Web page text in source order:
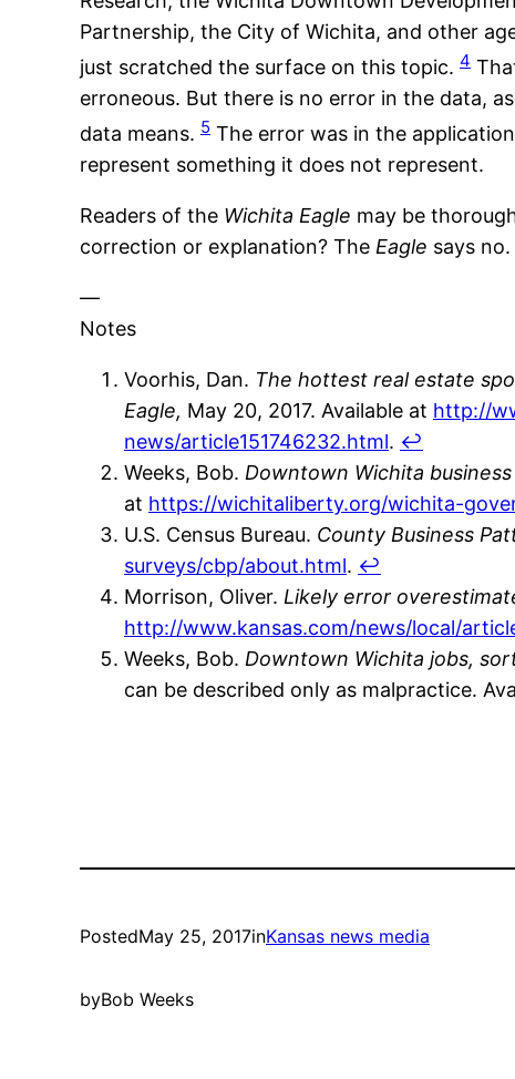
Partnership, the City of Wichita, and other
just scratched the surface on this topic. 4
erroneous. But there is no error in the data,
data means. 5 The error was in the
represent something it does not represent.
Readers of the Wichita Eagle may be
correction or explanation? The Eagle says no.
—
Notes
Voorhis, Dan. The hottest real estate
Eagle, May 20, 2017. Available at http://
news/article151746232.html. ↩
Weeks, Bob. Downtown Wichita
at https://wichitaliberty.org/wichita-
U.S. Census Bureau. County Business
surveys/cbp/about.html. ↩
Morrison, Oliver. Likely error
http://www.kansas.com/news/local/
Weeks, Bob. Downtown Wichita jobs,
can be described only as malpractice.
PostedMay 25, 2017inKansas news media
byBob Weeks